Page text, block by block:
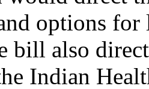
options
bill also
Indian